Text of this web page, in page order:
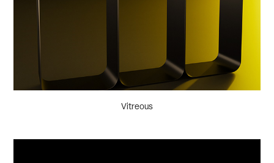
Vitreous